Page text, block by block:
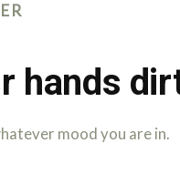
hands
mood you are in.